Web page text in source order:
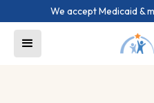
We accept Medicaid &